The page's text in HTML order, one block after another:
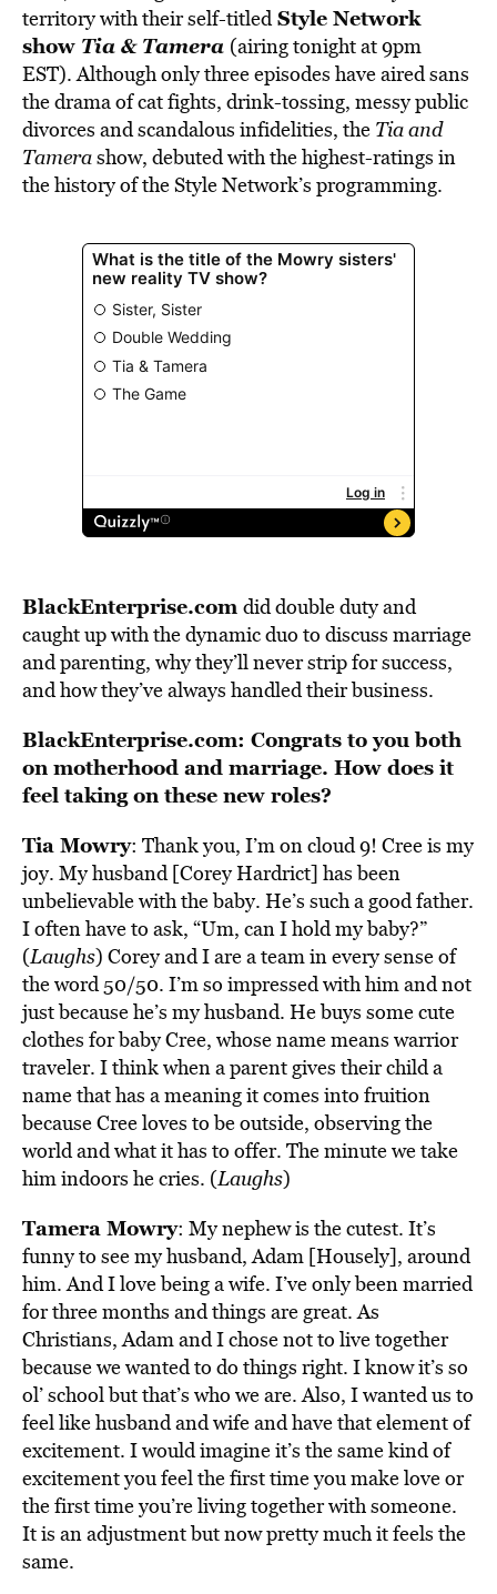
territory with their self-titled Style Network
show Tia & Tamera (airing tonight at 9pm
EST). Although only three episodes have aired sans
the drama of cat fights, drink-tossing, messy public
divorces and scandalous infidelities, the Tia and
Tamerashow, debuted with the highest-ratings in
the history of the Style Network’s programming.
BlackEnterprise.com did double duty and
caught up with the dynamic duo to discuss marriage
and parenting, why they’ll never strip for success,
and how they’ve always handled their business.
BlackEnterprise.com: Congrats to you both
on motherhood and marriage. How does it
feel taking on these new roles?
Tia Mowry: Thank you, I’m on cloud 9! Cree is my
joy. My husband [Corey Hardrict] has been
unbelievable with the baby. He’s such a good father.
I often have to ask, “Um, can I hold my baby?”
(Laughs) Corey and I are a team in every sense of
the word 50/50. I’m so impressed with him and not
just because he’s my husband. He buys some cute
clothes for baby Cree, whose name means warrior
traveler. I think when a parent gives their child a
name that has a meaning it comes into fruition
because Cree loves to be outside, observing the
world and what it has to offer. The minute we take
him indoors he cries. (Laughs)
Tamera Mowry: My nephew is the cutest. It’s
funny to see my husband, Adam [Housely], around
him. And I love being a wife. I’ve only been married
for three months and things are great. As
Christians, Adam and I chose not to live together
because we wanted to do things right. I know it’s so
ol’ school but that’s who we are. Also, I wanted us to
feel like husband and wife and have that element of
excitement. I would imagine it’s the same kind of
excitement you feel the first time you make love or
the first time you’re living together with someone.
It is an adjustment but now pretty much it feels the
same.